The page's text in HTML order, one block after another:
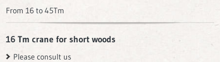
From 16 to 45Tm
16 Tm crane for short woods
Please consult us